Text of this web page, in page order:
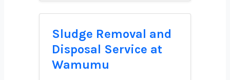
Sludge Removal and
Disposal Service at
Wamumu